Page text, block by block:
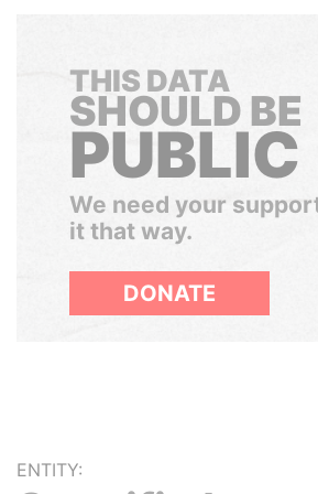
THIS DATA
SHOULD BE
PUBLIC
We need your
it that way.
DONATE
ENTITY: